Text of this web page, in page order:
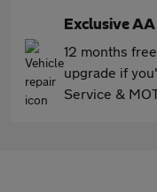
Exclusive
12 months
upgrade if
Service &